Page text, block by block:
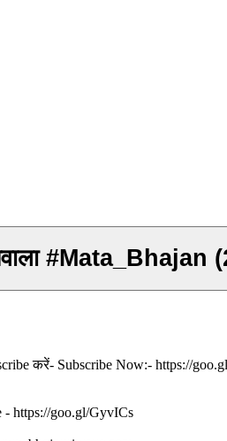
#Mata_Bhajan
करें- Subscribe Now:- https://
- https://goo.gl/GyvICs